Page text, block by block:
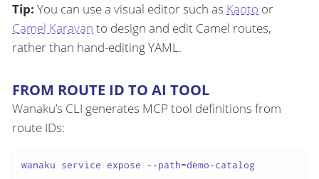
Tip: You can use a visual editor such as Kaoto or
Camel Karavan to design and edit Camel routes,
rather than hand-editing YAML.
FROM ROUTE ID TO AI TOOL
Wanaku’s CLI generates MCP tool definitions from
route IDs: